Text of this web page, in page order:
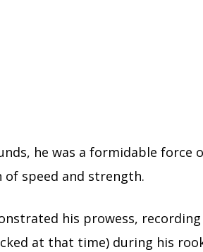
he was a formidable force
speed and strength.
his prowess, recording
at that time) during his